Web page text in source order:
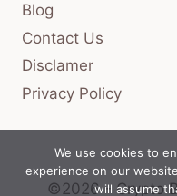
Blog
Contact Us
Disclamer
Privacy Policy
©2026 - Crypto
We use cookies to
experience on our
will assume